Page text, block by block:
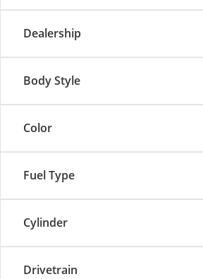
Dealership
Body Style
Color
Fuel Type
Cylinder
Drivetrain